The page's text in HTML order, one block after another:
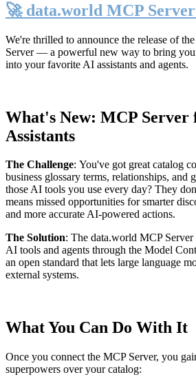
🚀 data.world MCP
We're thrilled to announce the release of the
Server— a powerful new way to bring
into your favorite AI assistants and agents.
What's New: MCP Server
Assistants
The Challenge: You've got great catalog
business glossary terms, relationships, and
those AI tools you use every day? They
means missed opportunities for smarter
and more accurate AI-powered actions.
The Solution: The data.world MCP
AI tools and agents through the Model
an open standard that lets large language
external systems.
What You Can Do With It
Once you connect the MCP Server, you
superpowers over your catalog: